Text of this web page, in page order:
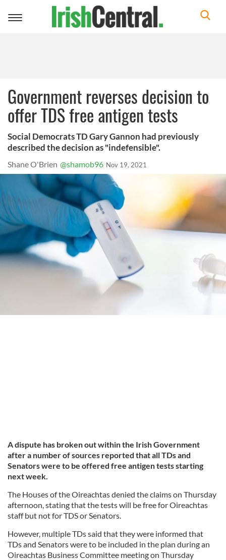
Toggle
Government reverses decision to
offer TDS free antigen tests
Social Democrats TD Gary Gannon had previously
described the decision as "indefensible".
Shane O'Brien @shamob96 Nov 19, 2021
A dispute has broken out within the Irish Government
after a number of sources reported that all TDs and
Senators were to be offered free antigen tests starting
next week.
The Houses of the Oireachtas denied the claims on Thursday
afternoon, stating that the tests will be free for Oireachtas
staff but not for TDS or Senators.
However, multiple TDs said that they were informed that
TDs and Senators were to be included in the plan during an
Oireachtas Business Committee meeting on Thursday